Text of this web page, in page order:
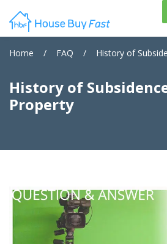
Home / FAQ / History of
History of
Property